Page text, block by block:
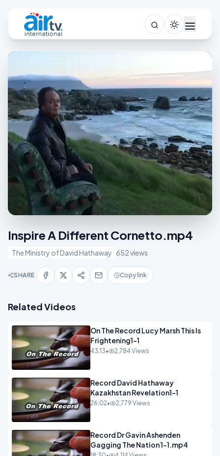
Inspire A Different Cornetto.mp4
The Ministry of David Hathaway 652 views
SHARE Copy link
Related Videos
On The Record Lucy Marsh This Is
Frightening1-1
43:13• 2,784 Views
Record David Hathaway
Kazakhstan Revelation1-1
26:02• 2,779 Views
Record Dr Gavin Ashenden
Gagging The Nation 1-1.mp4